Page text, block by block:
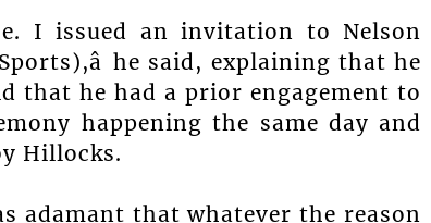
I issued an invitation to Nelson
he said, explaining that he
that he had a prior engagement to
happening the same day and
Hillocks.
adamant that whatever the reason